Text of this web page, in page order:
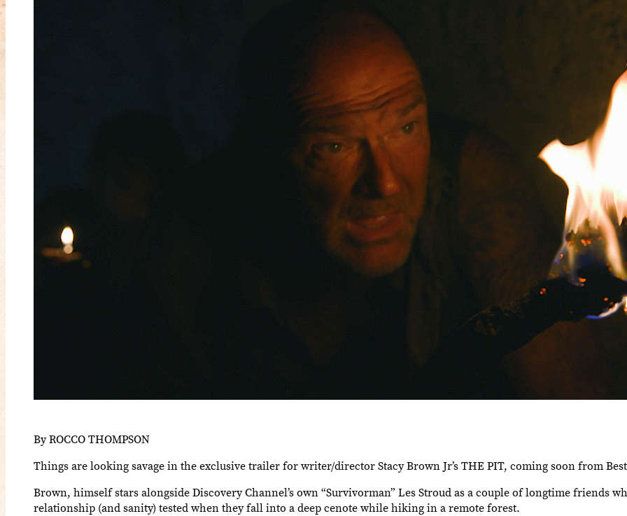
By ROCCO THOMPSON
Things are looking savage in the exclusive trailer for writer/director Stacy Brown Jr’s THE PIT, coming soon from
Brown, himself stars alongside Discovery Channel’s own “Survivorman” Les Stroud as a couple of longtime friends
relationship (and sanity) tested when they fall into a deep cenote while hiking in a remote forest.